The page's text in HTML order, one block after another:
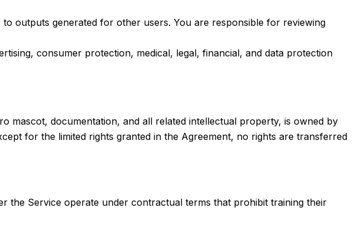
outputs generated for other users. You are responsible for reviewing
consumer protection, medical, legal, financial, and data protection
mascot, documentation, and all related intellectual property, is owned by
for the limited rights granted in the Agreement, no rights are transferred
the Service operate under contractual terms that prohibit training their